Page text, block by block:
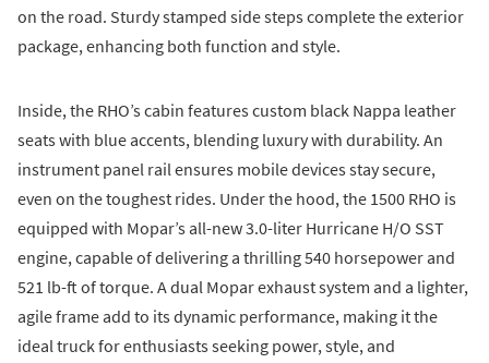
on the road. Sturdy stamped side steps complete the exterior
package, enhancing both function and style.
Inside, the RHO’s cabin features custom black Nappa leather
seats with blue accents, blending luxury with durability. An
instrument panel rail ensures mobile devices stay secure,
even on the toughest rides. Under the hood, the 1500 RHO is
equipped with Mopar’s all-new 3.0-liter Hurricane H/O SST
engine, capable of delivering a thrilling 540 horsepower and
521 lb-ft of torque. A dual Mopar exhaust system and a lighter,
agile frame add to its dynamic performance, making it the
ideal truck for enthusiasts seeking power, style, and